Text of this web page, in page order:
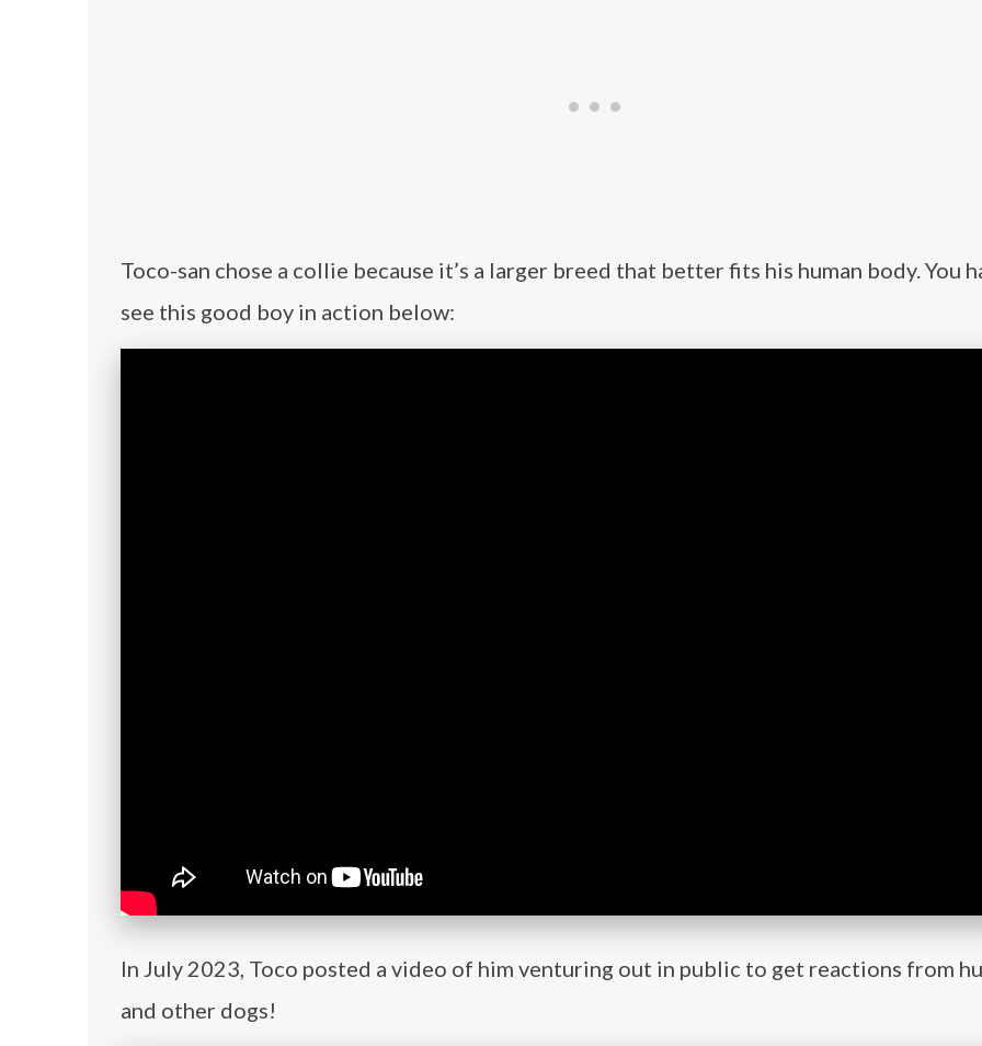
Toco-san chose a collie because it’s a larger breed that better fits his human body. You
see this good boy in action below:
In July 2023, Toco posted a video of him venturing out in public to get reactions from
and other dogs!